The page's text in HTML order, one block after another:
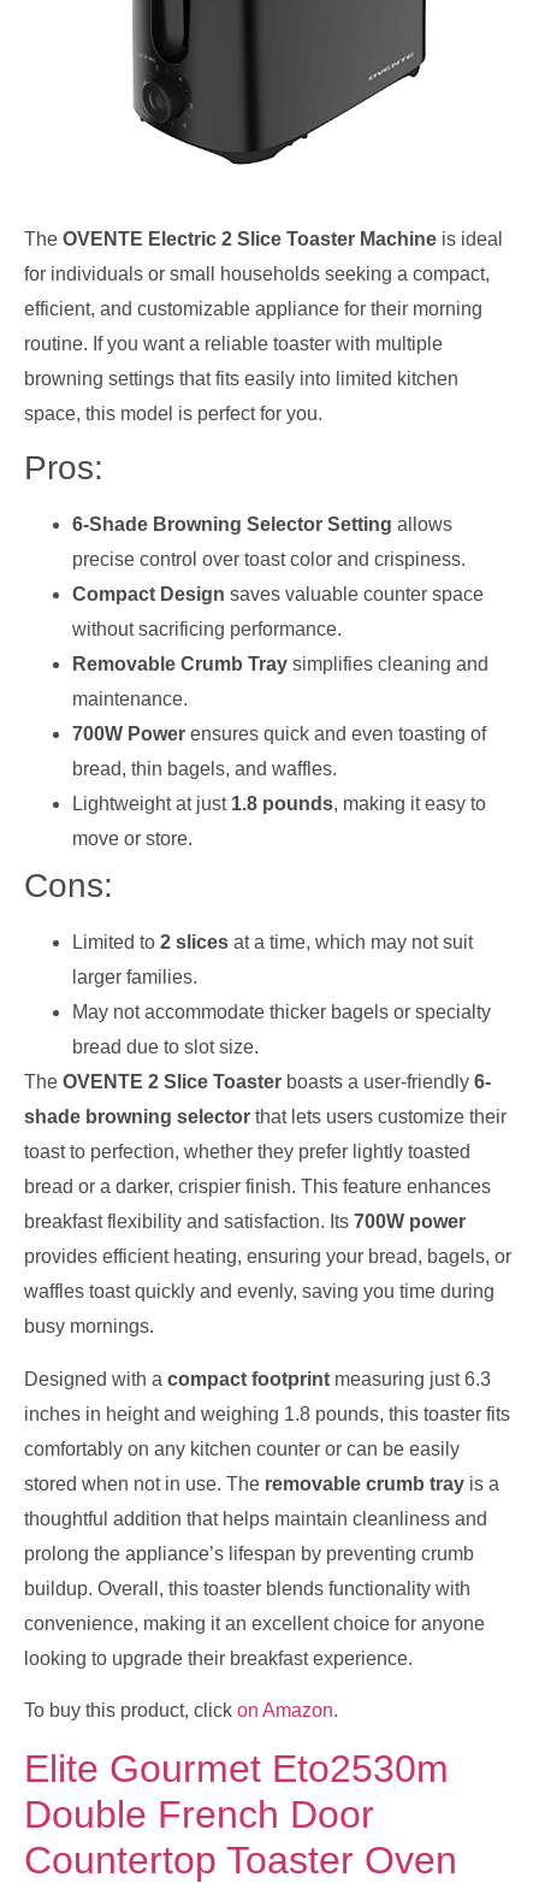
The OVENTE Electric 2 Slice Toaster Machine is ideal
for individuals or small households seeking a compact,
efficient, and customizable appliance for their morning
routine. If you want a reliable toaster with multiple
browning settings that fits easily into limited kitchen
space, this model is perfect for you.
Pros:
6-Shade Browning Selector Setting allows
precise control over toast color and crispiness.
Compact Design saves valuable counter space
without sacrificing performance.
Removable Crumb Tray simplifies cleaning and
maintenance.
700W Power ensures quick and even toasting of
bread, thin bagels, and waffles.
Lightweight at just 1.8 pounds, making it easy to
move or store.
Cons:
Limited to 2 slices at a time, which may not suit
larger families.
May not accommodate thicker bagels or specialty
bread due to slot size.
The OVENTE 2 Slice Toaster boasts a user-friendly 6-
shade browning selector that lets users customize their
toast to perfection, whether they prefer lightly toasted
bread or a darker, crispier finish. This feature enhances
breakfast flexibility and satisfaction. Its 700W power
provides efficient heating, ensuring your bread, bagels, or
waffles toast quickly and evenly, saving you time during
busy mornings.
Designed with a compact footprint measuring just 6.3
inches in height and weighing 1.8 pounds, this toaster fits
comfortably on any kitchen counter or can be easily
stored when not in use. The removable crumb tray is a
thoughtful addition that helps maintain cleanliness and
prolong the appliance’s lifespan by preventing crumb
buildup. Overall, this toaster blends functionality with
convenience, making it an excellent choice for anyone
looking to upgrade their breakfast experience.
To buy this product, click on Amazon.
Elite Gourmet Eto2530m
Double French Door
Countertop Toaster Oven